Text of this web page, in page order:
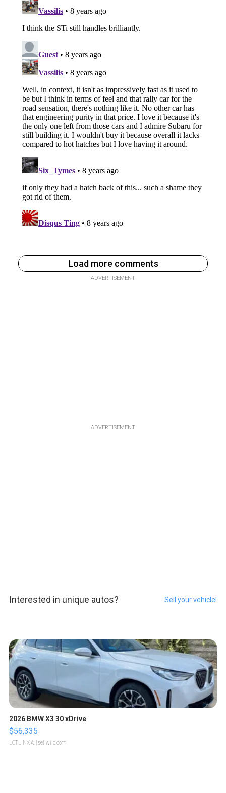
Load more comments
ADVERTISEMENT
ADVERTISEMENT
Interested in unique autos? Sell your vehicle!
2026 BMW X3 30 xDrive
$56,335
LOTLINX A. | sellwild.com